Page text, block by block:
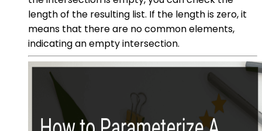
length of the resulting list. If the length is zero, it
means that there are no common elements,
indicating an empty intersection.